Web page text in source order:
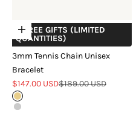
Choose options
+ FREE GIFTS (LIMITED
QUANTITIES)
3mm Tennis Chain Unisex
Bracelet
Sale price
$147.00 USDRegular price
$189.00 USD
Gold
Silver